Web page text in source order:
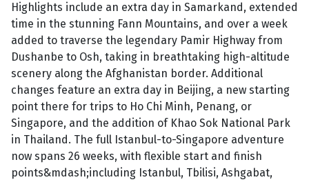
Highlights include an extra day in Samarkand, extended
time in the stunning Fann Mountains, and over a week
added to traverse the legendary Pamir Highway from
Dushanbe to Osh, taking in breathtaking high-altitude
scenery along the Afghanistan border. Additional
changes feature an extra day in Beijing, a new starting
point there for trips to Ho Chi Minh, Penang, or
Singapore, and the addition of Khao Sok National Park
in Thailand. The full Istanbul-to-Singapore adventure
now spans 26 weeks, with flexible start and finish
points&mdash;including Istanbul, Tbilisi, Ashgabat,